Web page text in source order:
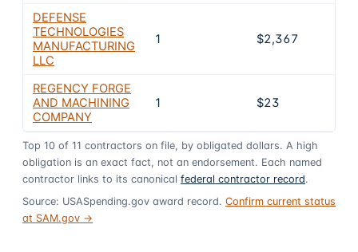
DEFENSE
TECHNOLOGIES
MANUFACTURING
LLC
1 $2,367
REGENCY FORGE
AND MACHINING
COMPANY
1 $23
Top 10 of 11 contractors on file, by obligated dollars. A high
obligation is an exact fact, not an endorsement. Each named
contractor links to its canonical federal contractor record.
Source: USASpending.gov award record. Confirm current status
at SAM.gov →